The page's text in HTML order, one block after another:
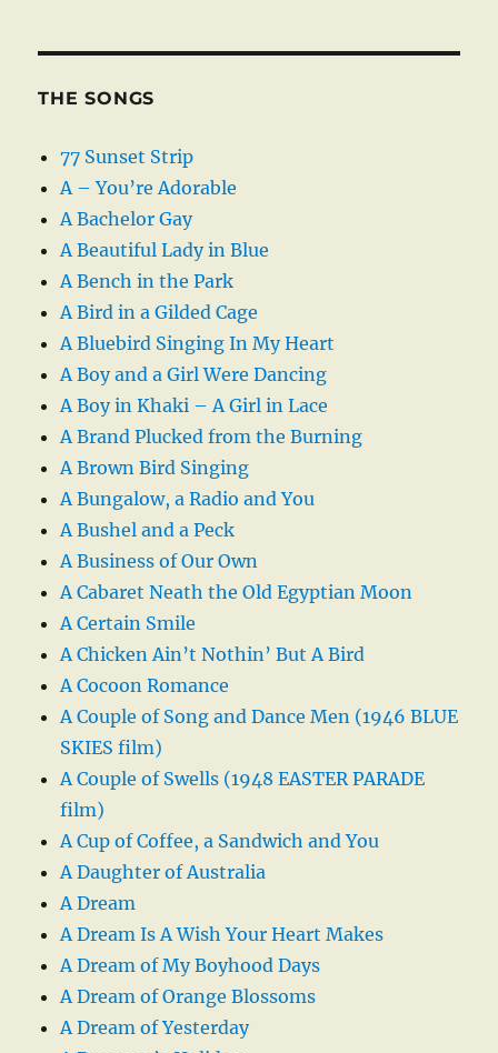
THE SONGS
77 Sunset Strip
A – You’re Adorable
A Bachelor Gay
A Beautiful Lady in Blue
A Bench in the Park
A Bird in a Gilded Cage
A Bluebird Singing In My Heart
A Boy and a Girl Were Dancing
A Boy in Khaki – A Girl in Lace
A Brand Plucked from the Burning
A Brown Bird Singing
A Bungalow, a Radio and You
A Bushel and a Peck
A Business of Our Own
A Cabaret Neath the Old Egyptian Moon
A Certain Smile
A Chicken Ain’t Nothin’ But A Bird
A Cocoon Romance
A Couple of Song and Dance Men (1946 BLUE
SKIES film)
A Couple of Swells (1948 EASTER PARADE
film)
A Cup of Coffee, a Sandwich and You
A Daughter of Australia
A Dream
A Dream Is A Wish Your Heart Makes
A Dream of My Boyhood Days
A Dream of Orange Blossoms
A Dream of Yesterday